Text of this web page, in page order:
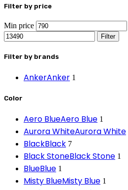
Filter by price
Min price
Filter
Filter by brands
AnkerAnker 1
Color
Aero BlueAero Blue 1
Aurora WhiteAurora White
BlackBlack 7
Black StoneBlack Stone 1
BlueBlue 1
Misty BlueMisty Blue 1